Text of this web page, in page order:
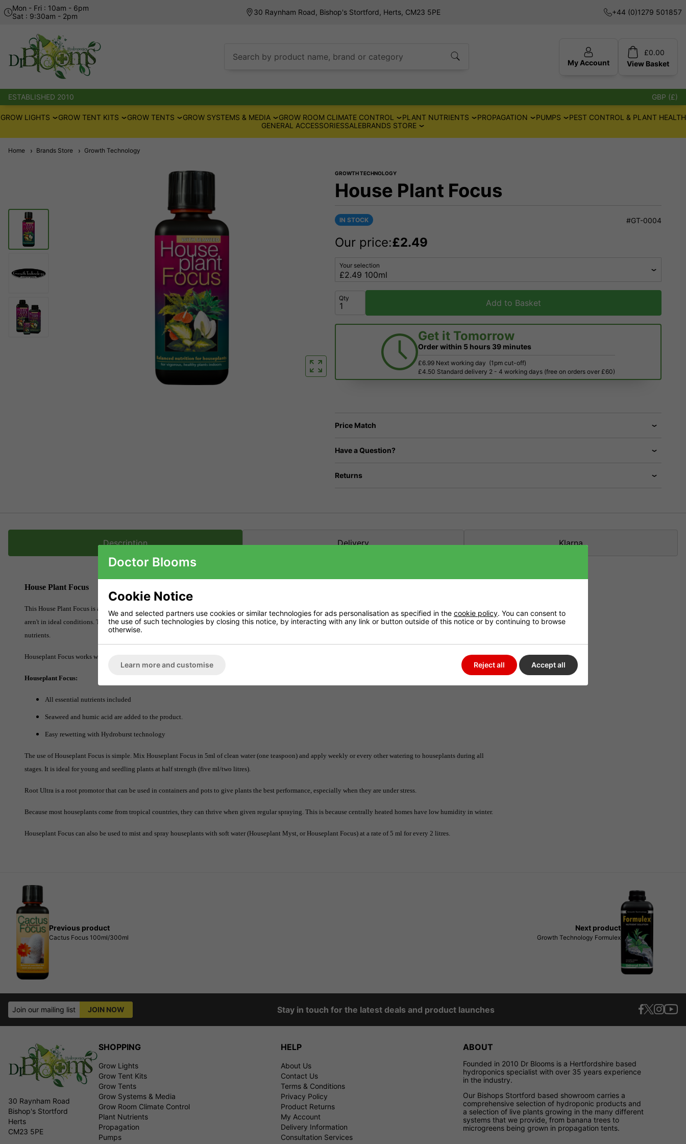
Mon - Fri : 10am - 6pm
Sat : 9:30am - 2pm
30 Raynham Road, Bishop's Stortford, Herts, CM23 5PE +44 (0)1279 501857
Search by product name, brand or category
My Account
£0.00
View Basket
ESTABLISHED 2010 GBP (£)
GROW LIGHTS GROW TENT KITS GROW TENTS GROW SYSTEMS & MEDIA GROW ROOM CLIMATE CONTROL PLANT NUTRIENTS PROPAGATION PUMPS
PEST CONTROL & PLANT HEALTH
GENERAL ACCESSORIESSALEBRANDS STORE
Home Brands Store Growth Technology
GROWTH TECHNOLOGY
House Plant Focus
IN STOCK #GT-0004
Our price:£2.49
Your selection
Qty Add to Basket
Get it Tomorrow
Order within 5 hours 39 minutes
£6.99 Next working day (1pm cut-off)
£4.50 Standard delivery 2 - 4 working days (free on orders over £60)
Price Match
Have a Question?
Returns
Description Delivery Klarna
House Plant Focus
This House Plant Focus is a solution that promotes growth and increases plant health. It helps to make sure that your plants are vigorous, healthy and full of life, even if they
aren't in ideal conditions. The solution has a mixture of organic nutrients and pure mineral salts to maintain the high standards you expect from Growth Technology's
nutrients.
Houseplant Focus works well if you own a variety of houseplants such as anthuriums or ferns as well as poinsettias, ficus and palms.
Houseplant Focus:
All essential nutrients included
Seaweed and humic acid are added to the product.
Easy rewetting with Hydroburst technology
The use of Houseplant Focus is simple. Mix Houseplant Focus in 5ml of clean water (one teaspoon) and apply weekly or every other watering to houseplants during all
stages. It is ideal for young and seedling plants at half strength (five ml/two litres).
Root Ultra is a root promotor that can be used in containers and pots to give plants the best performance, especially when they are under stress.
Because most houseplants come from tropical countries, they can thrive when given regular spraying. This is because centrally heated homes have low humidity in winter.
Houseplant Focus can also be used to mist and spray houseplants with soft water (Houseplant Myst, or Houseplant Focus) at a rate of 5 ml for every 2 litres.
Previous product
Cactus Focus 100ml/300ml
Next product
Growth Technology Formulex
Join our mailing list JOIN NOW Stay in touch for the latest deals and product launches
30 Raynham Road
Bishop's Stortford
Herts
CM23 5PE
SHOPPING
Grow Lights
Grow Tent Kits
Grow Tents
Grow Systems & Media
Grow Room Climate Control
Plant Nutrients
Propagation
Pumps
HELP
About Us
Contact Us
Terms & Conditions
Privacy Policy
Product Returns
My Account
Delivery Information
Consultation Services
ABOUT
Founded in 2010 Dr Blooms is a Hertfordshire based
hydroponics specialist with over 35 years experience
in the industry.
Our Bishops Stortford based showroom carries a
comprehensive selection of hydroponic products and
a selection of live plants growing in the many different
systems that we provide, from banana trees to
microgreens being grown in propagation tents.
Doctor Blooms
Cookie Notice
We and selected partners use cookies or similar technologies for ads personalisation as specified in the cookie policy. You can consent to
the use of such technologies by closing this notice, by interacting with any link or button outside of this notice or by continuing to browse
otherwise.
Learn more and customise Reject all Accept all